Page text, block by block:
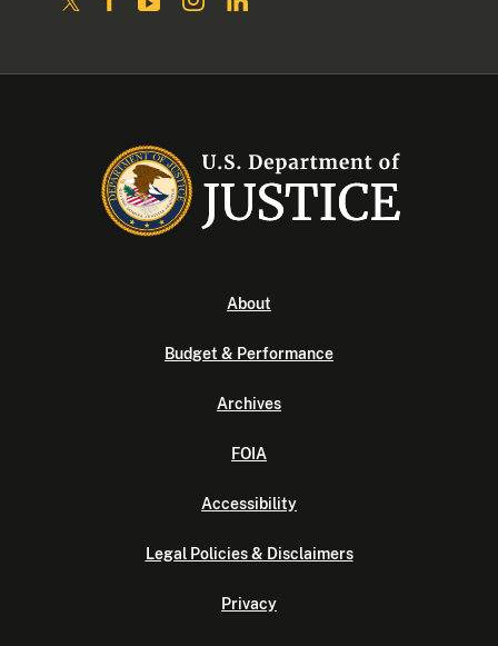
About
Budget & Performance
Archives
FOIA
Accessibility
Legal Policies & Disclaimers
Privacy